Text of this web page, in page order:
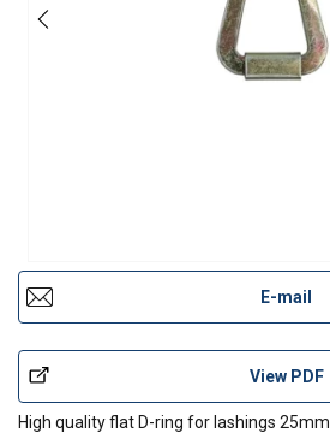
E-mail
View PDF
High quality flat D-ring for lashings 25mm.